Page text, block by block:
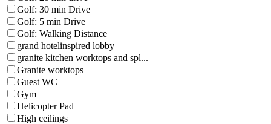
Golf: 30 min Drive
Golf: 5 min Drive
Golf: Walking Distance
grand hotelinspired lobby
granite kitchen worktops and spl...
Granite worktops
Guest WC
Gym
Helicopter Pad
High ceilings